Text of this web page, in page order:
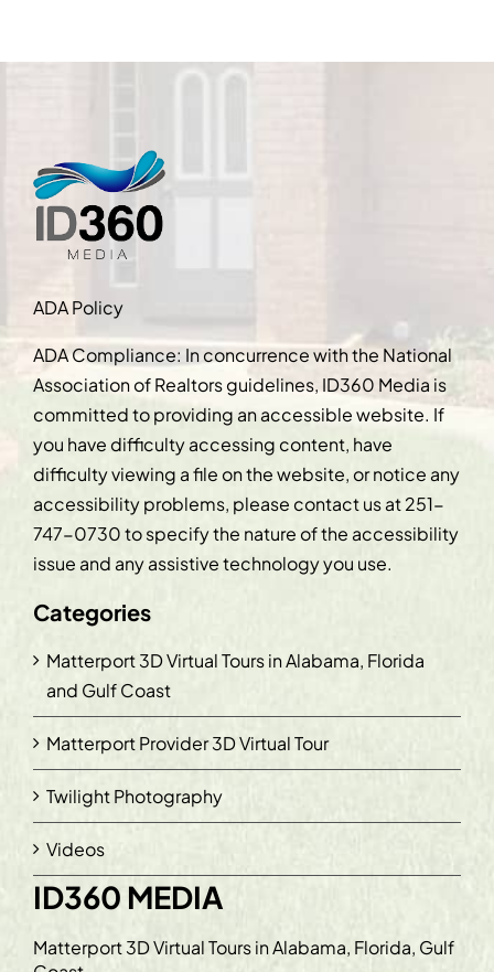
ADA Policy
ADA Compliance: In concurrence with the National
Association of Realtors guidelines, ID360 Media is
committed to providing an accessible website. If
you have difficulty accessing content, have
difficulty viewing a file on the website, or notice any
accessibility problems, please contact us at251-
747-0730to specify the nature of the accessibility
issue and any assistive technology you use.
Categories
Matterport 3D Virtual Tours in Alabama, Florida
and Gulf Coast
Matterport Provider 3D Virtual Tour
Twilight Photography
Videos
ID360 MEDIA
Matterport 3D Virtual Tours in Alabama, Florida, Gulf